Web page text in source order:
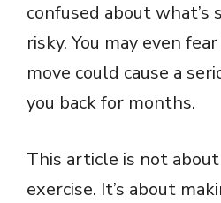
confused about what’s
risky. You may even
move could cause a
you back for months.
This article is not
exercise. It’s about